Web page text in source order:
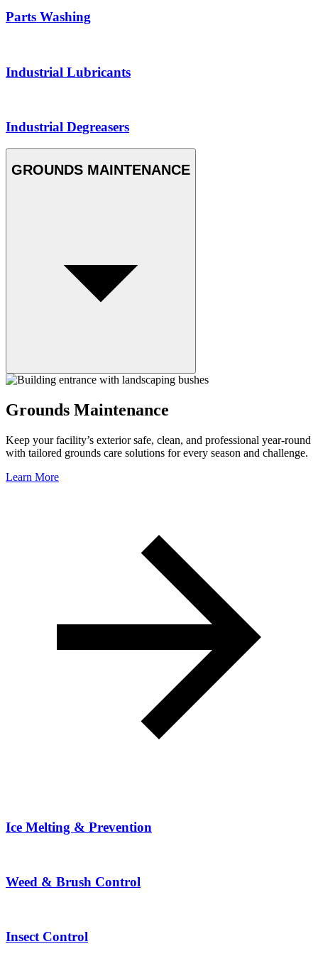
Parts Washing
Industrial Lubricants
Industrial Degreasers
GROUNDS MAINTENANCE
Grounds Maintenance
Keep your facility’s exterior safe, clean, and professional year-round
with tailored grounds care solutions for every season and challenge.
Learn More
Ice Melting & Prevention
Weed & Brush Control
Insect Control